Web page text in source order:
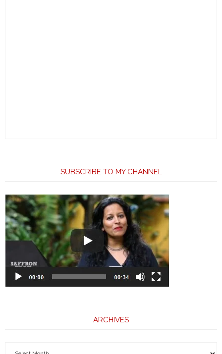
SUBSCRIBE TO MY CHANNEL
ARCHIVES